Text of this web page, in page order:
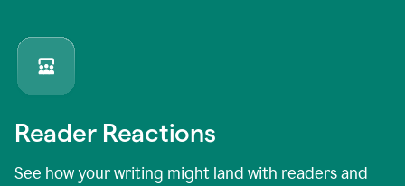
Reader Reactions
See how your writing might land with readers and